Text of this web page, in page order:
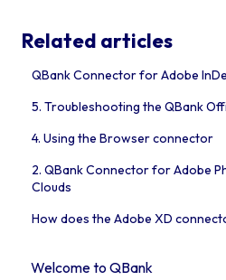
Related articles
QBank Connector for Adobe
5. Troubleshooting the QBank
4. Using the Browser connector
2. QBank Connector for Adobe
Clouds
How does the Adobe XD
Welcome to QBank